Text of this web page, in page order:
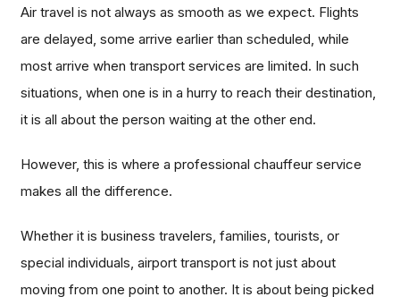
Air travel is not always as smooth as we expect. Flights
are delayed, some arrive earlier than scheduled, while
most arrive when transport services are limited. In such
situations, when one is in a hurry to reach their destination,
it is all about the person waiting at the other end.
However, this is where a professional chauffeur service
makes all the difference.
Whether it is business travelers, families, tourists, or
special individuals, airport transport is not just about
moving from one point to another. It is about being picked